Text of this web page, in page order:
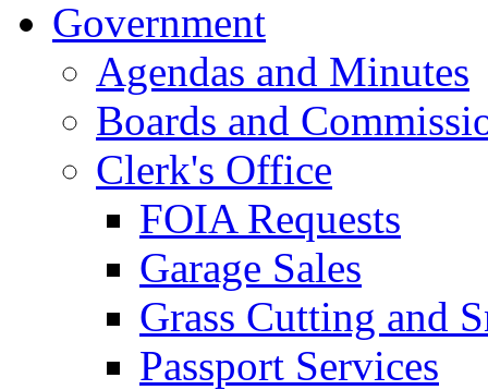
Government
Agendas and Minutes
Boards and
Clerk's Office
FOIA Requests
Garage Sales
Grass Cutting and
Passport Services